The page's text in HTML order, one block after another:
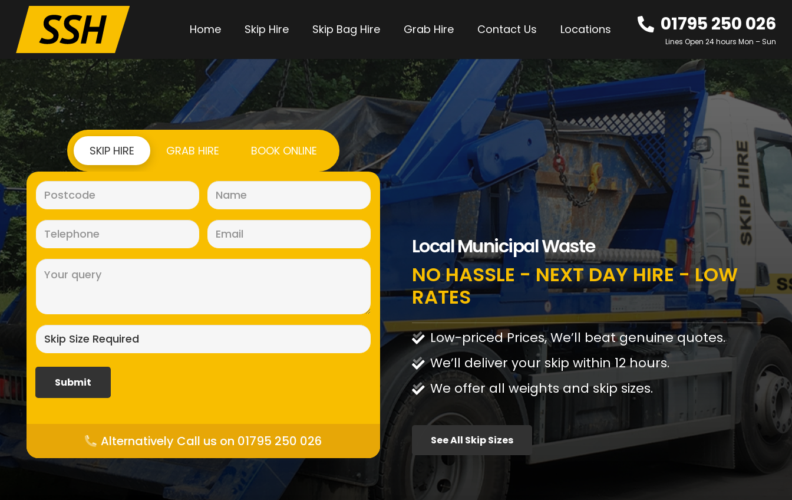
Home Skip Hire Skip Bag Hire Grab Hire Contact Us Locations 01795 250 026
Lines Open 24 hours Mon – Sun
SKIP HIRE GRAB HIRE BOOK ONLINE
Alternatively Call us on 01795 250 026
Local Municipal Waste
NO HASSLE - NEXT DAY HIRE - LOW
RATES
Low-priced Prices, We’ll beat genuine quotes.
We’ll deliver your skip within 12 hours.
We offer all weights and skip sizes.
See All Skip Sizes